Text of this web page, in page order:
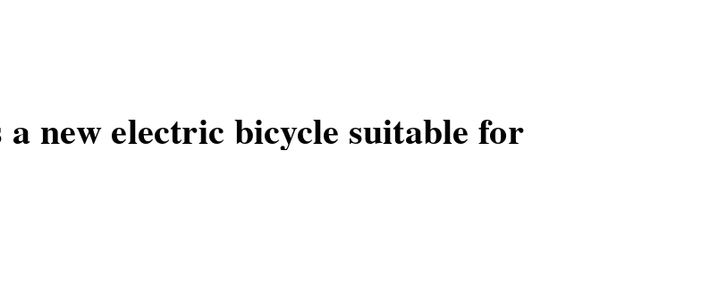
new electric bicycle suitable for